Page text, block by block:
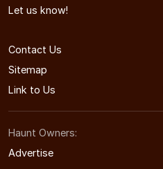
Let us know!
Contact Us
Sitemap
Link to Us
Haunt Owners:
Advertise